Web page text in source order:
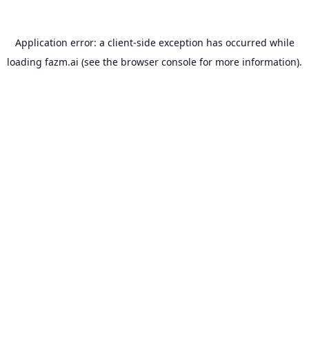
Application error: a client-side exception has occurred while
loading fazm.ai (see the browser console for more information).